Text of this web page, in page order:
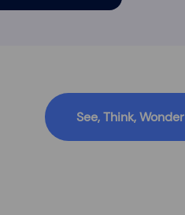
See, Think, Wonder